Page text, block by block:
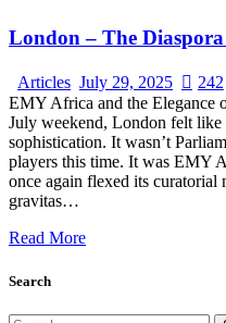
London – The
Articles July 29, 2025 242
EMY Africa and the Elegance
July weekend, London felt
sophistication. It wasn’t
players this time. It was EMY
once again flexed its curatorial
gravitas…
Read More
Search